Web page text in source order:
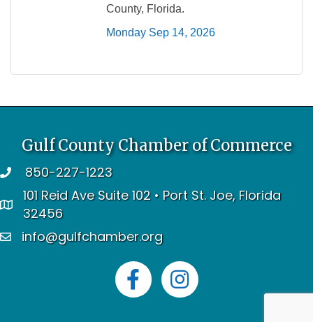
County, Florida.
Monday Sep 14, 2026
Gulf County Chamber of Commerce
telephone850-227-1223
address
101 Reid Ave Suite 102 • Port St. Joe, Florida
32456
emailinfo@gulfchamber.org
FacebookInstagram